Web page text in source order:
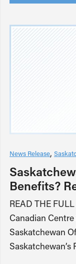
News Release
Benefits?
READ THE
Canadian
Saskatchewan
Saskatchewan’s